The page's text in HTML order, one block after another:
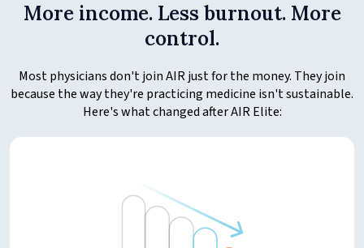
More income. Less burnout. More
control.
Most physicians don't join AIR just for the money. They join
because the way they're practicing medicine isn't sustainable.
Here's what changed after AIR Elite: